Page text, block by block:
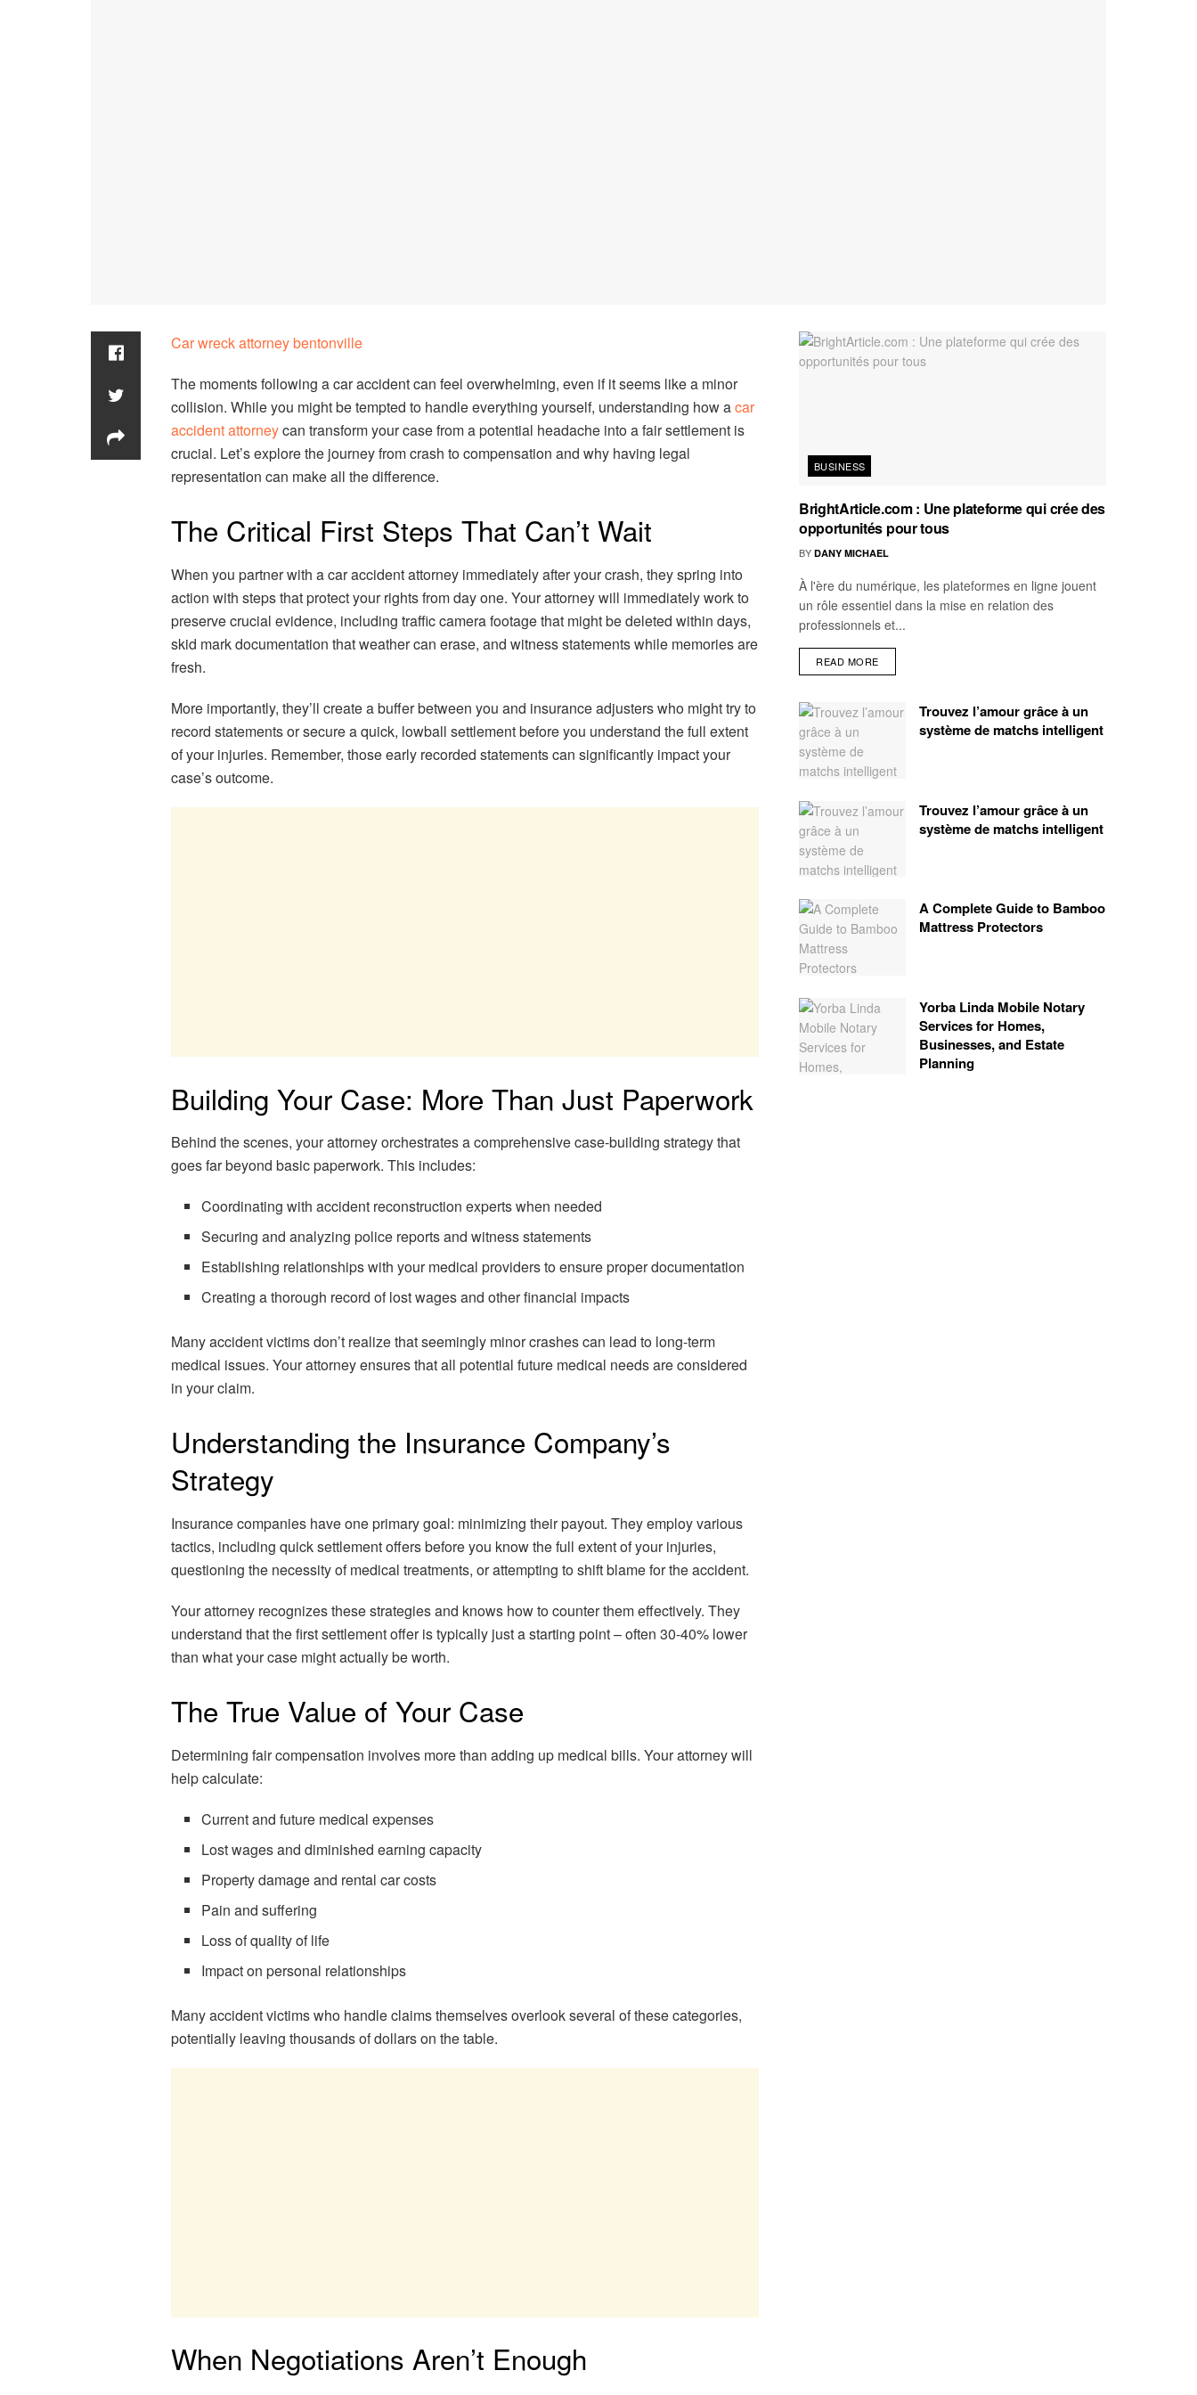
Car wreck attorney bentonville
The moments following a car accident can feel overwhelming, even if it seems like a minor
collision. While you might be tempted to handle everything yourself, understanding how acar
accident attorneycan transform your case from a potential headache into a fair settlement is
crucial. Let’s explore the journey from crash to compensation and why having legal
representation can make all the difference.
The Critical First Steps That Can’t Wait
When you partner with a car accident attorney immediately after your crash, they spring into
action with steps that protect your rights from day one. Your attorney will immediately work to
preserve crucial evidence, including traffic camera footage that might be deleted within days,
skid mark documentation that weather can erase, and witness statements while memories are
fresh.
More importantly, they’ll create a buffer between you and insurance adjusters who might try to
record statements or secure a quick, lowball settlement before you understand the full extent
of your injuries. Remember, those early recorded statements can significantly impact your
case’s outcome.
Building Your Case: More Than Just Paperwork
Behind the scenes, your attorney orchestrates a comprehensive case-building strategy that
goes far beyond basic paperwork. This includes:
Coordinating with accident reconstruction experts when needed
Securing and analyzing police reports and witness statements
Establishing relationships with your medical providers to ensure proper documentation
Creating a thorough record of lost wages and other financial impacts
Many accident victims don’t realize that seemingly minor crashes can lead to long-term
medical issues. Your attorney ensures that all potential future medical needs are considered
in your claim.
Understanding the Insurance Company’s
Strategy
Insurance companies have one primary goal: minimizing their payout. They employ various
tactics, including quick settlement offers before you know the full extent of your injuries,
questioning the necessity of medical treatments, or attempting to shift blame for the accident.
Your attorney recognizes these strategies and knows how to counter them effectively. They
understand that the first settlement offer is typically just a starting point – often 30-40% lower
than what your case might actually be worth.
The True Value of Your Case
Determining fair compensation involves more than adding up medical bills. Your attorney will
help calculate:
Current and future medical expenses
Lost wages and diminished earning capacity
Property damage and rental car costs
Pain and suffering
Loss of quality of life
Impact on personal relationships
Many accident victims who handle claims themselves overlook several of these categories,
potentially leaving thousands of dollars on the table.
When Negotiations Aren’t Enough
BUSINESS
BrightArticle.com : Une plateforme qui crée des
opportunités pour tous
BY DANY MICHAEL
À l'ère du numérique, les plateformes en ligne jouent
un rôle essentiel dans la mise en relation des
professionnels et...
READ MORE
Trouvez l’amour grâce à un
système de matchs intelligent
Trouvez l’amour grâce à un
système de matchs intelligent
A Complete Guide to Bamboo
Mattress Protectors
Yorba Linda Mobile Notary
Services for Homes,
Businesses, and Estate
Planning